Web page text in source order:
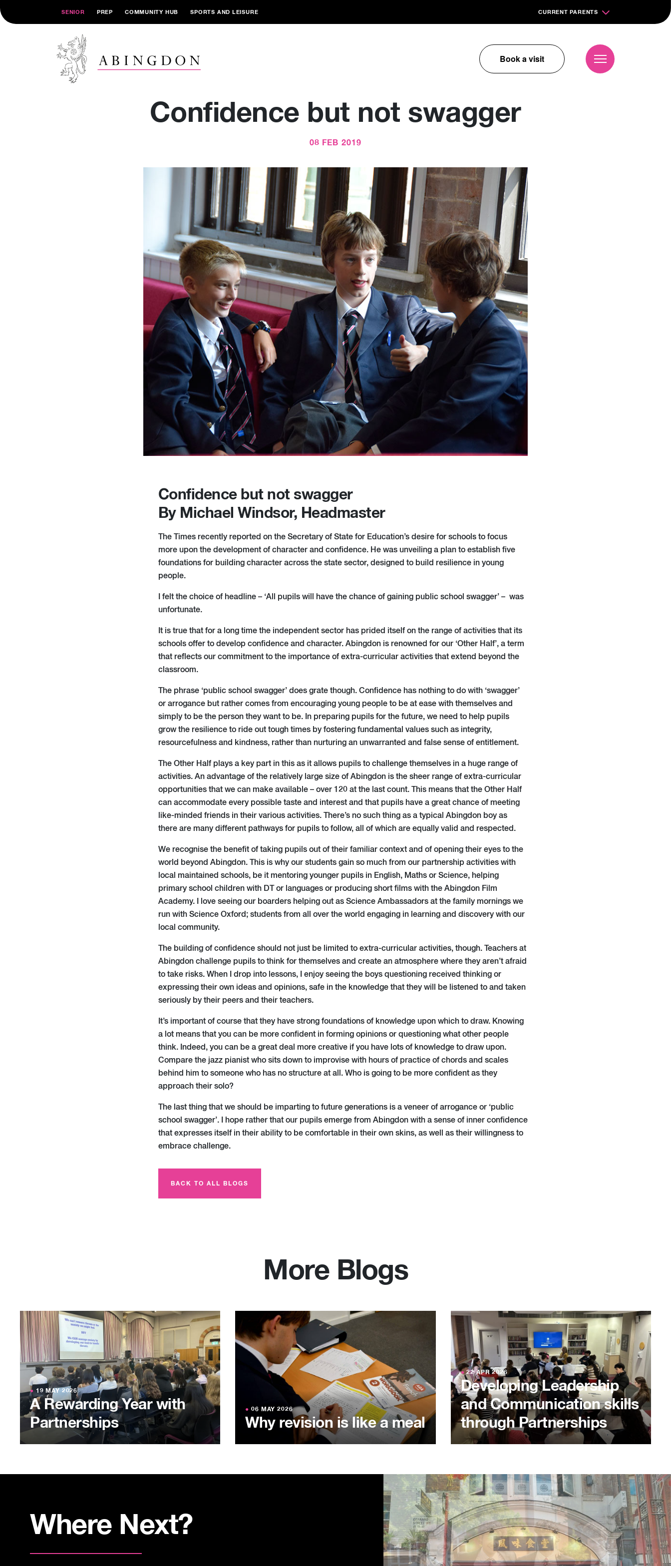
SENIOR PREP COMMUNITY HUB SPORTS AND LEISURE CURRENT PARENTS
Book a visit
Confidence but not swagger
08 FEB 2019
Confidence but not swagger
By Michael Windsor, Headmaster
The Times recently reported on the Secretary of State for Education’s desire for schools to focus
more upon the development of character and confidence. He was unveiling a plan to establish five
foundations for building character across the state sector, designed to build resilience in young
people.
I felt the choice of headline – ‘All pupils will have the chance of gaining public school swagger’ – was
unfortunate.
It is true that for a long time the independent sector has prided itself on the range of activities that its
schools offer to develop confidence and character. Abingdon is renowned for our ‘Other Half’, a term
that reflects our commitment to the importance of extra-curricular activities that extend beyond the
classroom.
The phrase ‘public school swagger’ does grate though. Confidence has nothing to do with ‘swagger’
or arrogance but rather comes from encouraging young people to be at ease with themselves and
simply to be the person they want to be. In preparing pupils for the future, we need to help pupils
grow the resilience to ride out tough times by fostering fundamental values such as integrity,
resourcefulness and kindness, rather than nurturing an unwarranted and false sense of entitlement.
The Other Half plays a key part in this as it allows pupils to challenge themselves in a huge range of
activities. An advantage of the relatively large size of Abingdon is the sheer range of extra-curricular
opportunities that we can make available – over 120 at the last count. This means that the Other Half
can accommodate every possible taste and interest and that pupils have a great chance of meeting
like-minded friends in their various activities. There’s no such thing as a typical Abingdon boy as
there are many different pathways for pupils to follow, all of which are equally valid and respected.
We recognise the benefit of taking pupils out of their familiar context and of opening their eyes to the
world beyond Abingdon. This is why our students gain so much from our partnership activities with
local maintained schools, be it mentoring younger pupils in English, Maths or Science, helping
primary school children with DT or languages or producing short films with the Abingdon Film
Academy. I love seeing our boarders helping out as Science Ambassadors at the family mornings we
run with Science Oxford; students from all over the world engaging in learning and discovery with our
local community.
The building of confidence should not just be limited to extra-curricular activities, though. Teachers at
Abingdon challenge pupils to think for themselves and create an atmosphere where they aren’t afraid
to take risks. When I drop into lessons, I enjoy seeing the boys questioning received thinking or
expressing their own ideas and opinions, safe in the knowledge that they will be listened to and taken
seriously by their peers and their teachers.
It’s important of course that they have strong foundations of knowledge upon which to draw. Knowing
a lot means that you can be more confident in forming opinions or questioning what other people
think. Indeed, you can be a great deal more creative if you have lots of knowledge to draw upon.
Compare the jazz pianist who sits down to improvise with hours of practice of chords and scales
behind him to someone who has no structure at all. Who is going to be more confident as they
approach their solo?
The last thing that we should be imparting to future generations is a veneer of arrogance or ‘public
school swagger’. I hope rather that our pupils emerge from Abingdon with a sense of inner confidence
that expresses itself in their ability to be comfortable in their own skins, as well as their willingness to
embrace challenge.
BACK TO ALL BLOGS
More Blogs
● 19 MAY 2026
A Rewarding Year with
Partnerships
● 06 MAY 2026
Why revision is like a meal
● 22 APR 2026
Developing Leadership
and Communication skills
through Partnerships
Where Next?